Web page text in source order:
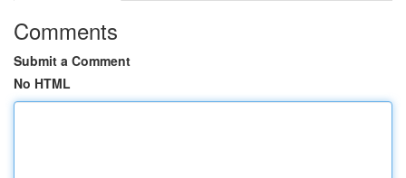
Comments
Submit a Comment
No HTML